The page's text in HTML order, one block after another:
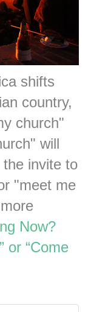
shifts
country,
church"
will
invite to
"meet me
Now?
or “Come